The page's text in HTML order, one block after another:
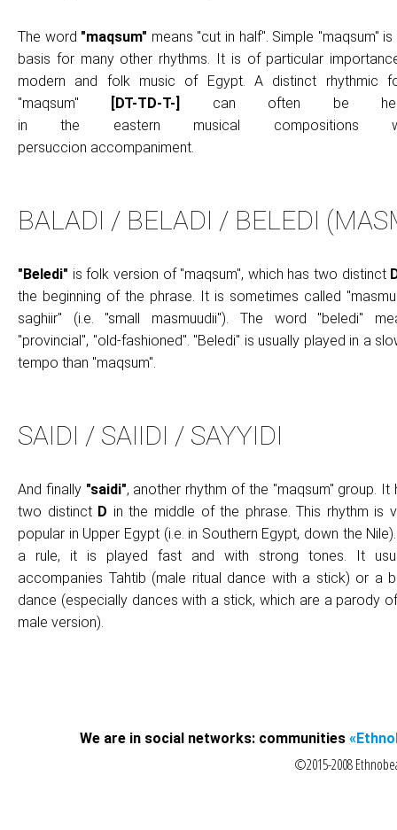
The word "maqsum" means "cut in half". Simple "maqsum" is
basis for many other rhythms. It is of particular
modern and folk music of Egypt. A distinct rhythmic
"maqsum"
[DT-TD-T-] can often be
in the eastern musical compositions
persuccion accompaniment.
BALADI / BELADI / BELEDI
" Beledi" is folk version of "maqsum", which has two distinct
the beginning of the phrase. It is sometimes called
saghiir" (i.e. "small masmuudii"). The word "beledi"
"provincial", "old-fashioned". "Beledi" is usually played in a
tempo than "maqsum".
SAIDI / SAIIDI / SAYYIDI
And finally "saidi", another rhythm of the "maqsum" group. It
two distinct D in the middle of the phrase. This rhythm is
popular in Upper Egypt (i.e. in Southern Egypt, down the
a rule, it is played fast and with strong tones. It
accompanies Tahtib (male ritual dance with a stick) or a
dance (especially dances with a stick, which are a parody
male version).
We are in social networks: communities
©2015-2008